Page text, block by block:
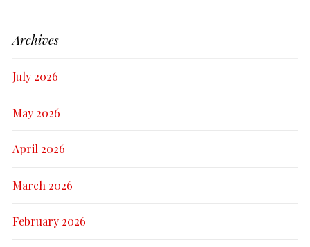
Archives
July 2026
May 2026
April 2026
March 2026
February 2026